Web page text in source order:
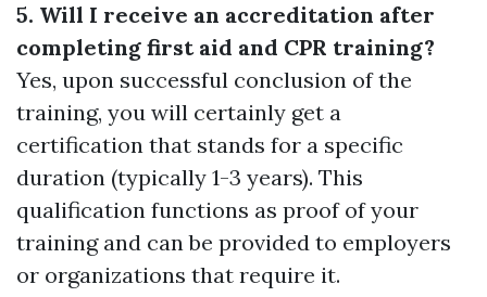
5. Will I receive an accreditation after
completing first aid and CPR training?
Yes, upon successful conclusion of the
training, you will certainly get a
certification that stands for a specific
duration (typically 1-3 years). This
qualification functions as proof of your
training and can be provided to employers
or organizations that require it.